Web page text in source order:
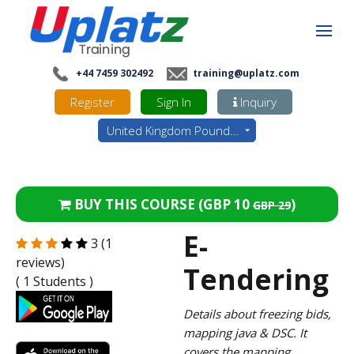
+44 7459 302492 training@uplatz.com
Register Sign In
Inquiry
United Kingdom Pounds - GBP
BUY THIS COURSE (GBP 10 GBP 29)
3 (1
reviews)
( 1 Students )
E-
Tendering
Details about freezing bids,
mapping java & DSC. It